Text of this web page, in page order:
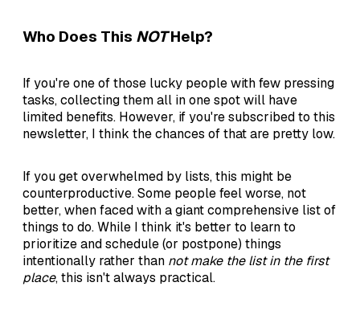
Who Does This NOT Help?
If you're one of those lucky people with few pressing
tasks, collecting them all in one spot will have
limited benefits. However, if you're subscribed to this
newsletter, I think the chances of that are pretty low.
If you get overwhelmed by lists, this might be
counterproductive. Some people feel worse, not
better, when faced with a giant comprehensive list of
things to do. While I think it's better to learn to
prioritize and schedule (or postpone) things
intentionally rather than not make the list in the first
place, this isn't always practical.